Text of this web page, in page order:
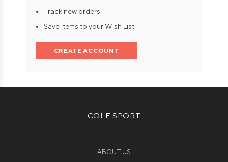
Track new orders
Save items to your Wish List
CREATE ACCOUNT
COLE SPORT
ABOUT US